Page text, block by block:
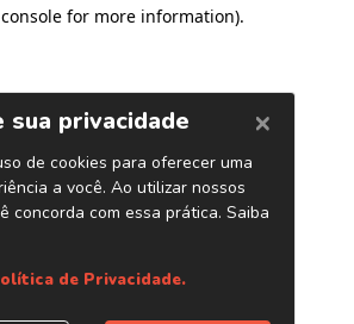
for more information).